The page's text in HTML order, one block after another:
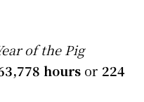
of the Pig
hours or 224